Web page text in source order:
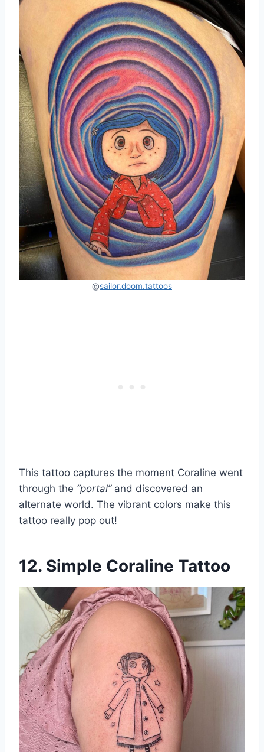
@sailor.doom.tattoos
This tattoo captures the moment Coraline went
through the “portal”and discovered an
alternate world. The vibrant colors make this
tattoo really pop out!
12. Simple Coraline Tattoo